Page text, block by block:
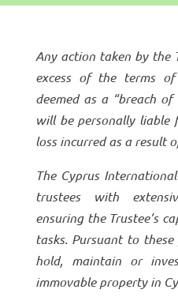
Any action taken by the
excess of the terms
deemed as a “breach
will be personally
loss incurred as a result
The Cyprus
trustees with
ensuring the Trustee’s
tasks. Pursuant to
hold, maintain or
immovable property in